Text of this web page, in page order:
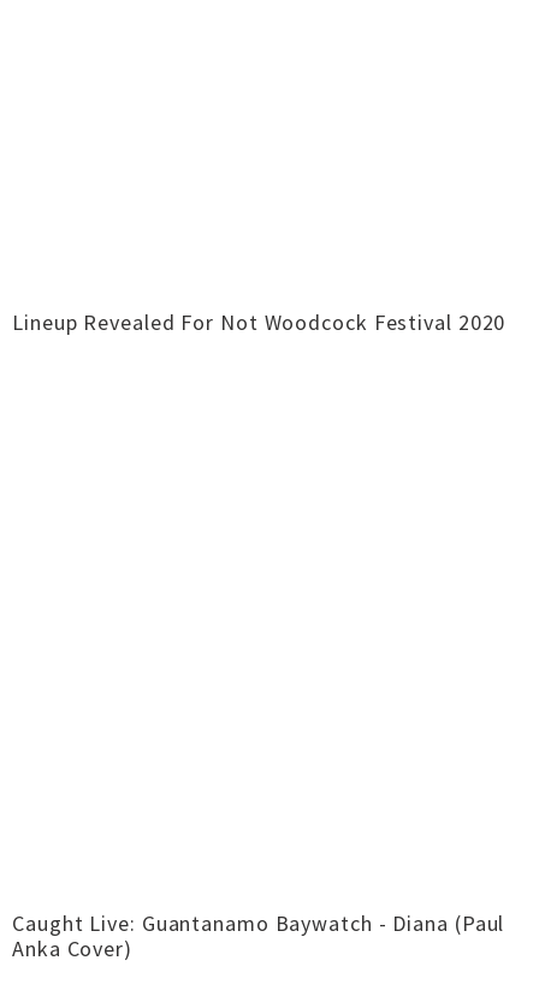
Lineup Revealed For Not Woodcock Festival 2020
Caught Live: Guantanamo Baywatch - Diana (Paul
Anka Cover)